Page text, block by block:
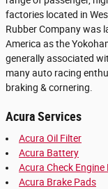
factories located in
Rubber Company was
America as the
generally associated
many auto racing
braking & cornering.
Acura Services
Acura Oil Filter
Acura Battery
Acura Check Engine
Acura Brake Pads